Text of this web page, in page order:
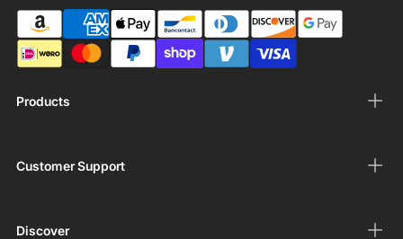
Products
Customer Support
Discover